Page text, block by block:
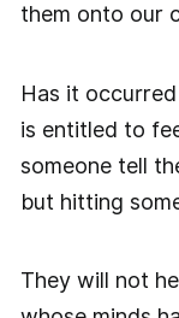
them onto our
Has it
is entitled to
someone tell
but hitting
They will not